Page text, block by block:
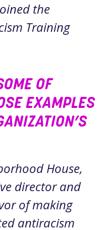
the
Training
OF
EXAMPLES
House,
director and
of making
antiracism